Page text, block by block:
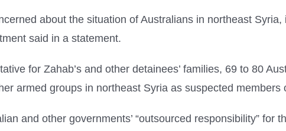
about the situation of Australians in northeast
said in a statement.
for Zahab’s and other detainees’ families, 69 to 80
armed groups in northeast Syria as suspected members
and other governments’ “outsourced responsibility” for